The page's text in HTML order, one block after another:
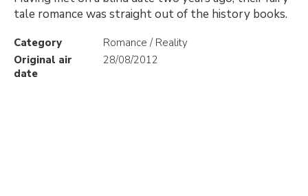
tale romance was straight out of the history books.
Category
Romance / Reality
Original air
date
28/08/2012